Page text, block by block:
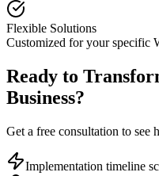
Flexible Solutions
Customized for your specific
Ready to
Business?
Get a free consultation to
Implementation timeline